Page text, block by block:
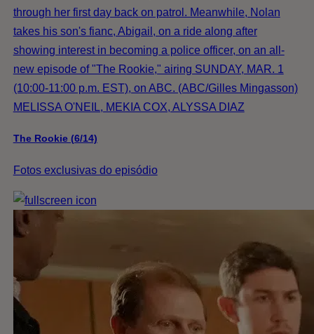
through her first day back on patrol. Meanwhile, Nolan
takes his son's fianc, Abigail, on a ride along after
showing interest in becoming a police officer, on an all-
new episode of "The Rookie," airing SUNDAY, MAR. 1
(10:00-11:00 p.m. EST), on ABC. (ABC/Gilles Mingasson)
MELISSA O'NEIL, MEKIA COX, ALYSSA DIAZ
The Rookie (6/14)
Fotos exclusivas do episódio